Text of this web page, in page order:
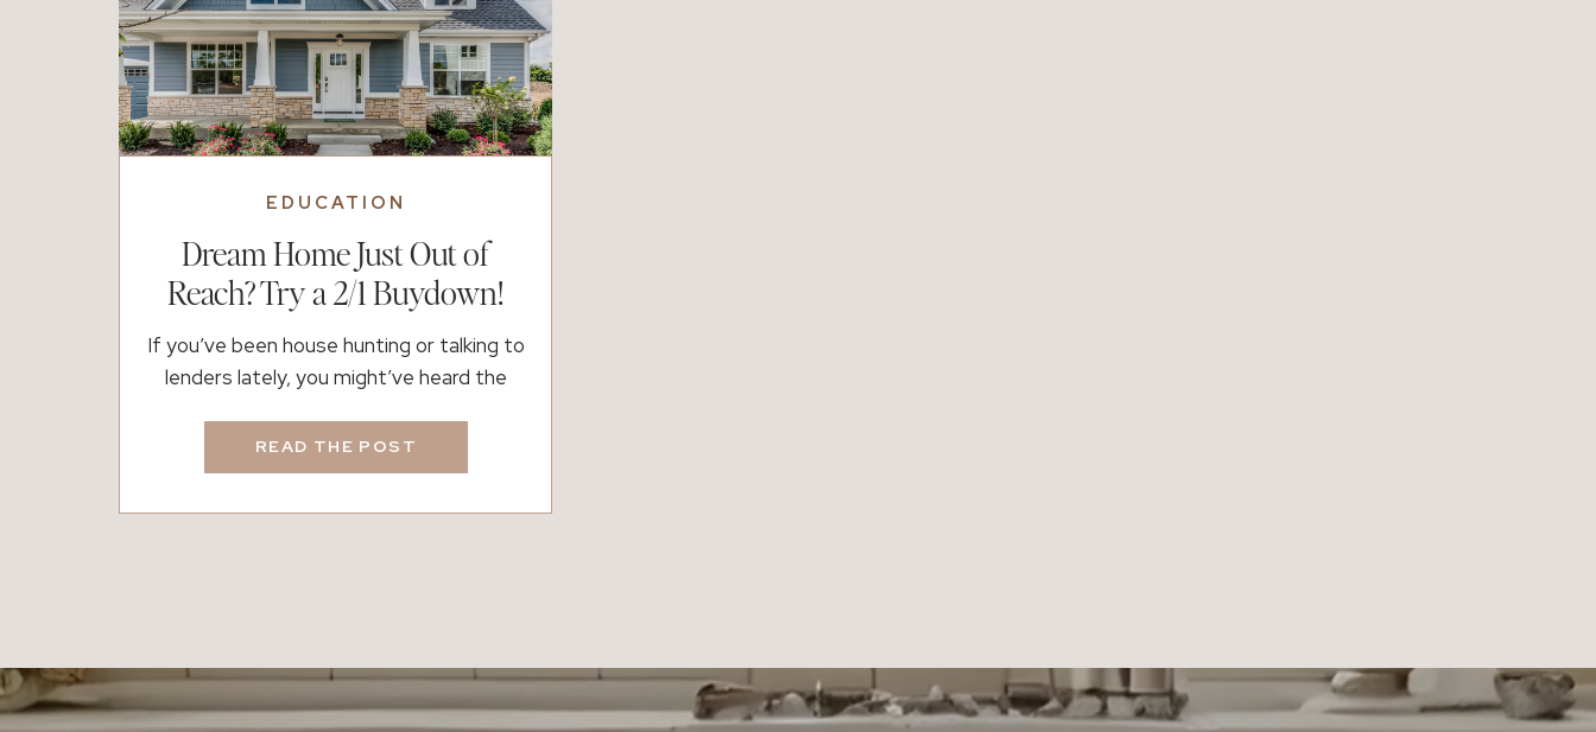
READ THE POST
If you’ve been house hunting or talking to
lenders lately, you might’ve heard the
sounds technical, but we’re here to break
it down into real talk. In short: A 2/1
Dream Home Just Out of
Reach? Try a 2/1 Buydown!
EDUCATION